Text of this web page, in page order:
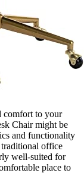
comfort to your
Chair might be
and functionality
office
well-suited for
place to